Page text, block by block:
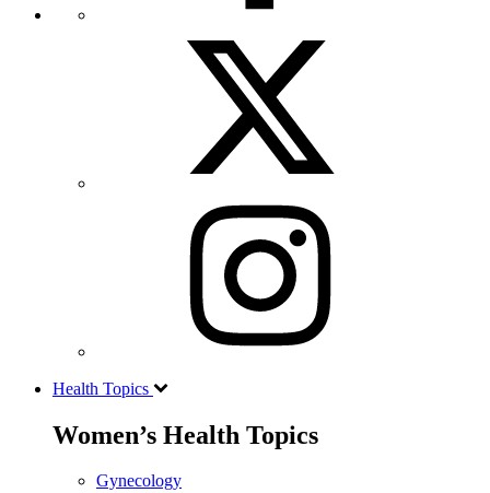
Health Topics
Women’s Health Topics
Gynecology